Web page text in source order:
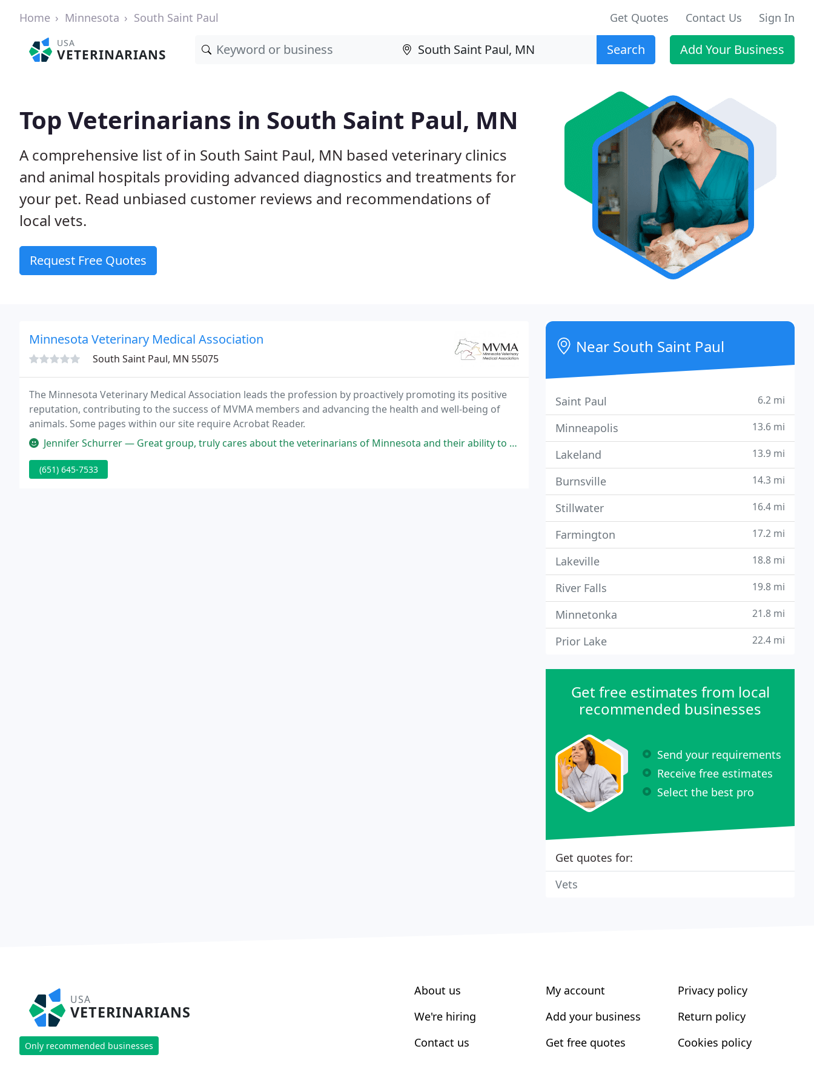
Home Minnesota South Saint Paul Get Quotes Contact Us Sign In
USA
VETERINARIANS Search Add Your Business
Top Veterinarians in South Saint Paul, MN
A comprehensive list of in South Saint Paul, MN based veterinary clinics
and animal hospitals providing advanced diagnostics and treatments for
your pet. Read unbiased customer reviews and recommendations of
local vets.
Request Free Quotes
Minnesota Veterinary Medical Association
South Saint Paul, MN 55075
The Minnesota Veterinary Medical Association leads the profession by proactively promoting its positive
reputation, contributing to the success of MVMA members and advancing the health and well-being of
animals. Some pages within our site require Acrobat Reader.
Jennifer Schurrer — Great group, truly cares about the veterinarians of Minnesota and their ability to help their patients.
(651) 645-7533
Near South Saint Paul
Saint Paul 6.2 mi
Minneapolis 13.6 mi
Lakeland 13.9 mi
Burnsville 14.3 mi
Stillwater 16.4 mi
Farmington 17.2 mi
Lakeville 18.8 mi
River Falls 19.8 mi
Minnetonka 21.8 mi
Prior Lake 22.4 mi
Get free estimates from local
recommended businesses
Send your requirements
Receive free estimates
Select the best pro
Get quotes for:
Vets
USA
VETERINARIANS
Only recommended businesses
About us
We're hiring
Contact us
My account
Add your business
Get free quotes
Privacy policy
Return policy
Cookies policy